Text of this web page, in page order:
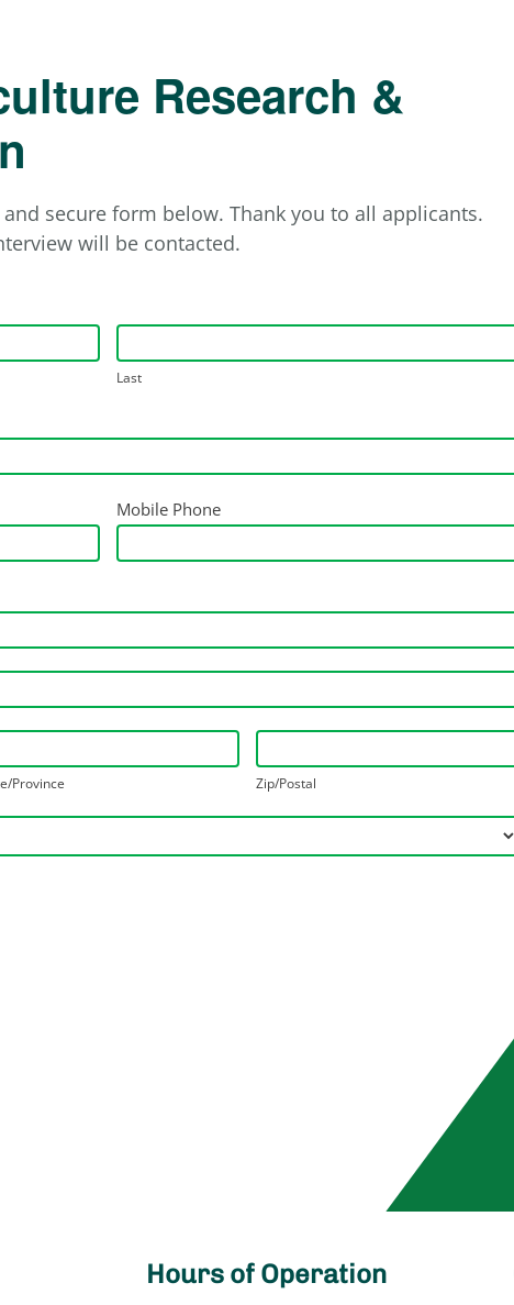
Research &
secure form below. Thank you to all applicants.
will be contacted.
Last
Mobile Phone
Province
Province
Zip/Postal
Zip/Postal
Hours of Operation